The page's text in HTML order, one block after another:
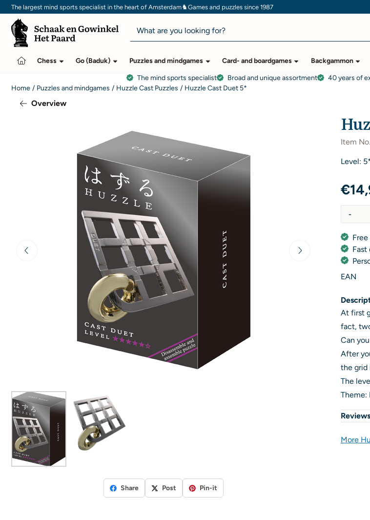
Cookie preferences are currently closed.
The largest mind sports specialist in the heart of Amsterdam♞Games and puzzles since 1987
Search
Chess Go (Baduk) Puzzles and mindgames Card- and boardgames Backgammon
The mind sports specialist Broad and unique assortment 40 years of
Home / Puzzles and mindgames / Huzzle Cast Puzzles / Huzzle Cast Duet 5*
Overview
Share Post Pin-it
Item
Level:
€
-
Fast
EAN
At first
fact,
Can
After
the grid
The
Theme:
More